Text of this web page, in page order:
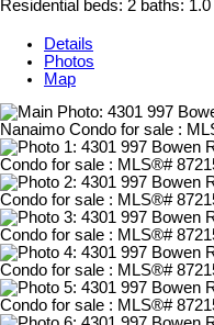
Residential beds: 2 baths: 1.0
Details
Photos
Map